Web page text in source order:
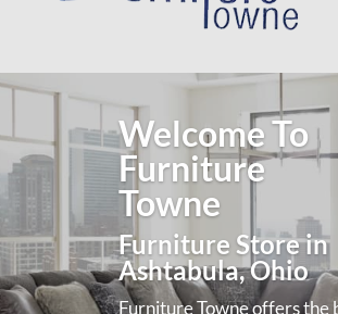
Living Room
Furniture
We offer a wide variety of
living room furniture in